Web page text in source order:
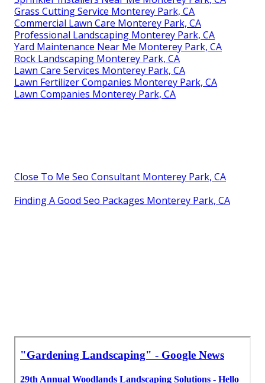
Grass Cutting Service Monterey Park, CA
Commercial Lawn Care Monterey Park, CA
Professional Landscaping Monterey Park, CA
Yard Maintenance Near Me Monterey Park, CA
Rock Landscaping Monterey Park, CA
Lawn Care Services Monterey Park, CA
Lawn Fertilizer Companies Monterey Park, CA
Lawn Companies Monterey Park, CA
Close To Me Seo Consultant Monterey Park, CA
Finding A Good Seo Packages Monterey Park, CA